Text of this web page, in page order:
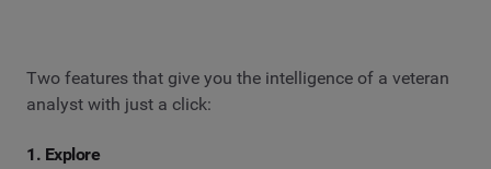
Two features that give you the intelligence of a veteran
analyst with just a click:
1. Explore